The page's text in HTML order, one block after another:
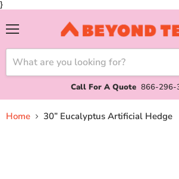
}
Call For A Quote 866-296-
Home 30” Eucalyptus Artificial Hedge